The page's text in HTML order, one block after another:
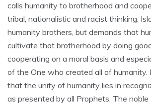
calls humanity to brotherhood and
tribal, nationalistic and racist thinking.
humanity brothers, but demands that
cultivate that brotherhood by doing
cooperating on a moral basis and
of the One who created all of humanity.
that the unity of humanity lies in
as presented by all Prophets. The